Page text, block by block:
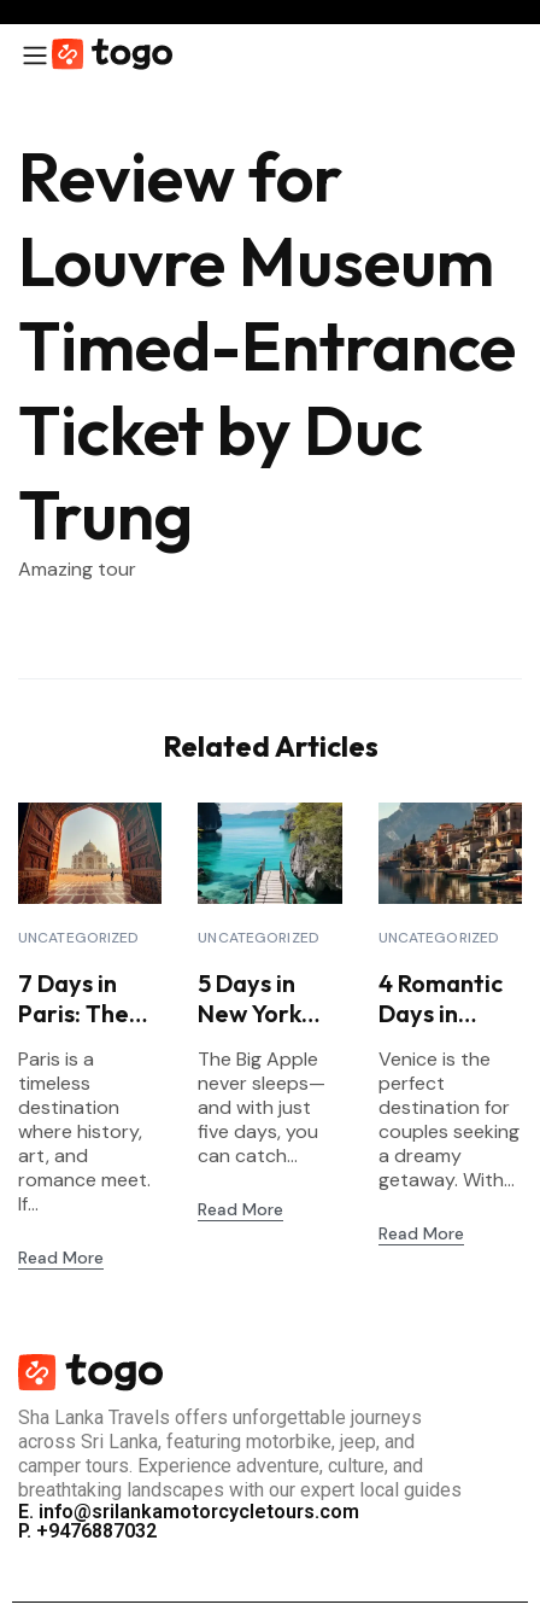
Review for
Louvre Museum
Timed-Entrance
Ticket by Duc
Trung
Amazing tour
Related Articles
UNCATEGORIZED
7 Days in
Paris: The
Itinerary for
First-Time
Visitors
Paris is a
timeless
destination
where history,
art, and
romance meet.
If...
Read More
UNCATEGORIZED
5 Days in
New York
Landmarks,
Culture &
Neighborho
ods
The Big Apple
never sleeps—
and with just
five days, you
can catch...
Read More
UNCATEGORIZED
4 Romantic
Days in
Couples
Venice is the
perfect
destination for
couples seeking
a dreamy
getaway. With...
Read More
Sha Lanka Travels offers unforgettable journeys
across Sri Lanka, featuring motorbike, jeep, and
camper tours. Experience adventure, culture, and
breathtaking landscapes with our expert local guides
E. info@srilankamotorcycletours.com
P. +9476887032